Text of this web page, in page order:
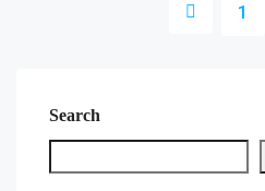
1
Search